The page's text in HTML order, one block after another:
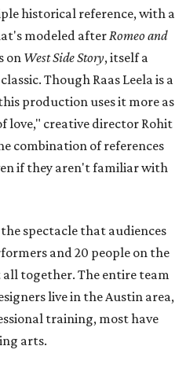
historical reference, with a
modeled afterRomeo and
onWest Side Story, itself a
Though Raas Leela is a
production uses it more as
love," creative director Rohit
combination of references
if they aren't familiar with
spectacle that audiences
and 20 people on the
together. The entire team
live in the Austin area,
training, most have
arts.